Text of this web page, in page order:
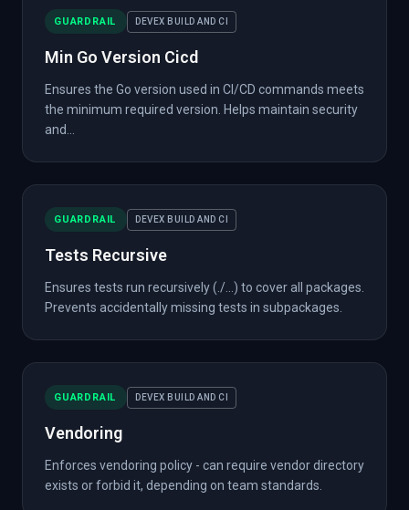
GUARDRAIL DEVEX BUILD AND CI
Min Go Version Cicd
Ensures the Go version used in CI/CD commands meets
the minimum required version. Helps maintain security
and...
GUARDRAIL DEVEX BUILD AND CI
Tests Recursive
Ensures tests run recursively (./...) to cover all packages.
Prevents accidentally missing tests in subpackages.
GUARDRAIL DEVEX BUILD AND CI
Vendoring
Enforces vendoring policy - can require vendor directory
exists or forbid it, depending on team standards.